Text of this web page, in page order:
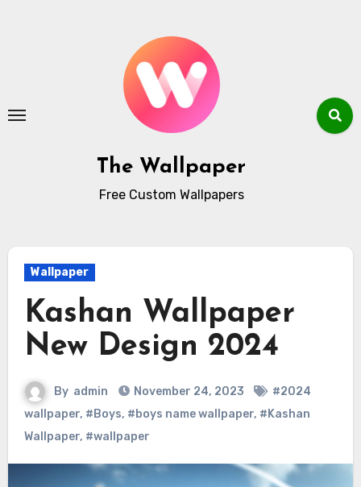
The Wallpaper
Free Custom Wallpapers
Wallpaper
Kashan Wallpaper
New Design 2024
By admin November 24, 2023
#2024
wallpaper, #Boys, #boys name wallpaper, #Kashan
Wallpaper, #wallpaper